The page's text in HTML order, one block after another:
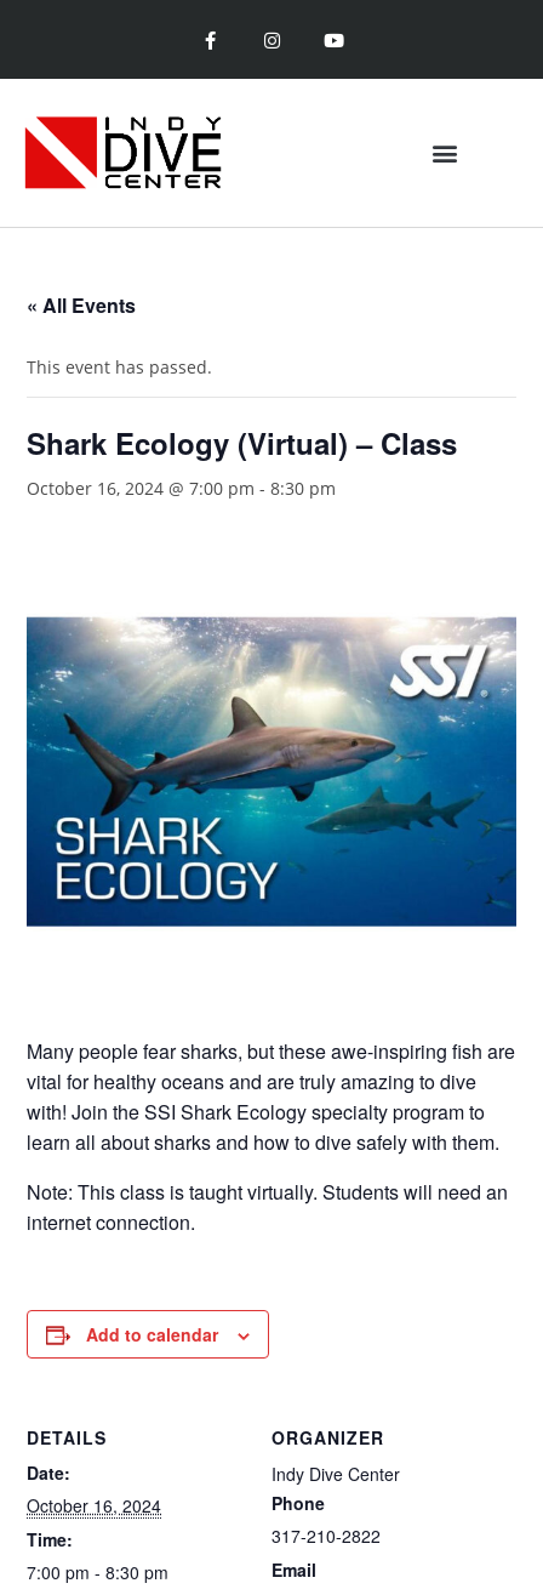
« All Events
This event has passed.
Shark Ecology (Virtual) – Class
October 16, 2024 @ 7:00 pm -8:30 pm
Many people fear sharks, but these awe-inspiring fish are
vital for healthy oceans and are truly amazing to dive
with! Join the SSI Shark Ecology specialty program to
learn all about sharks and how to dive safely with them.
Note: This class is taught virtually. Students will need an
internet connection.
Add to calendar
DETAILS
Date:
October 16, 2024
Time:
7:00 pm - 8:30 pm
ORGANIZER
Indy Dive Center
Phone
317-210-2822
Email